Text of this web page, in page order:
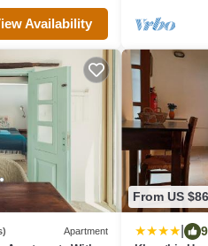
Availability
Apartment
From US $86